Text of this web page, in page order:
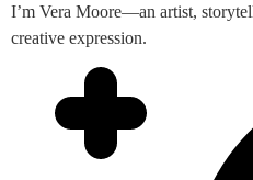
I’m Vera Moore—an artist,
creative expression.